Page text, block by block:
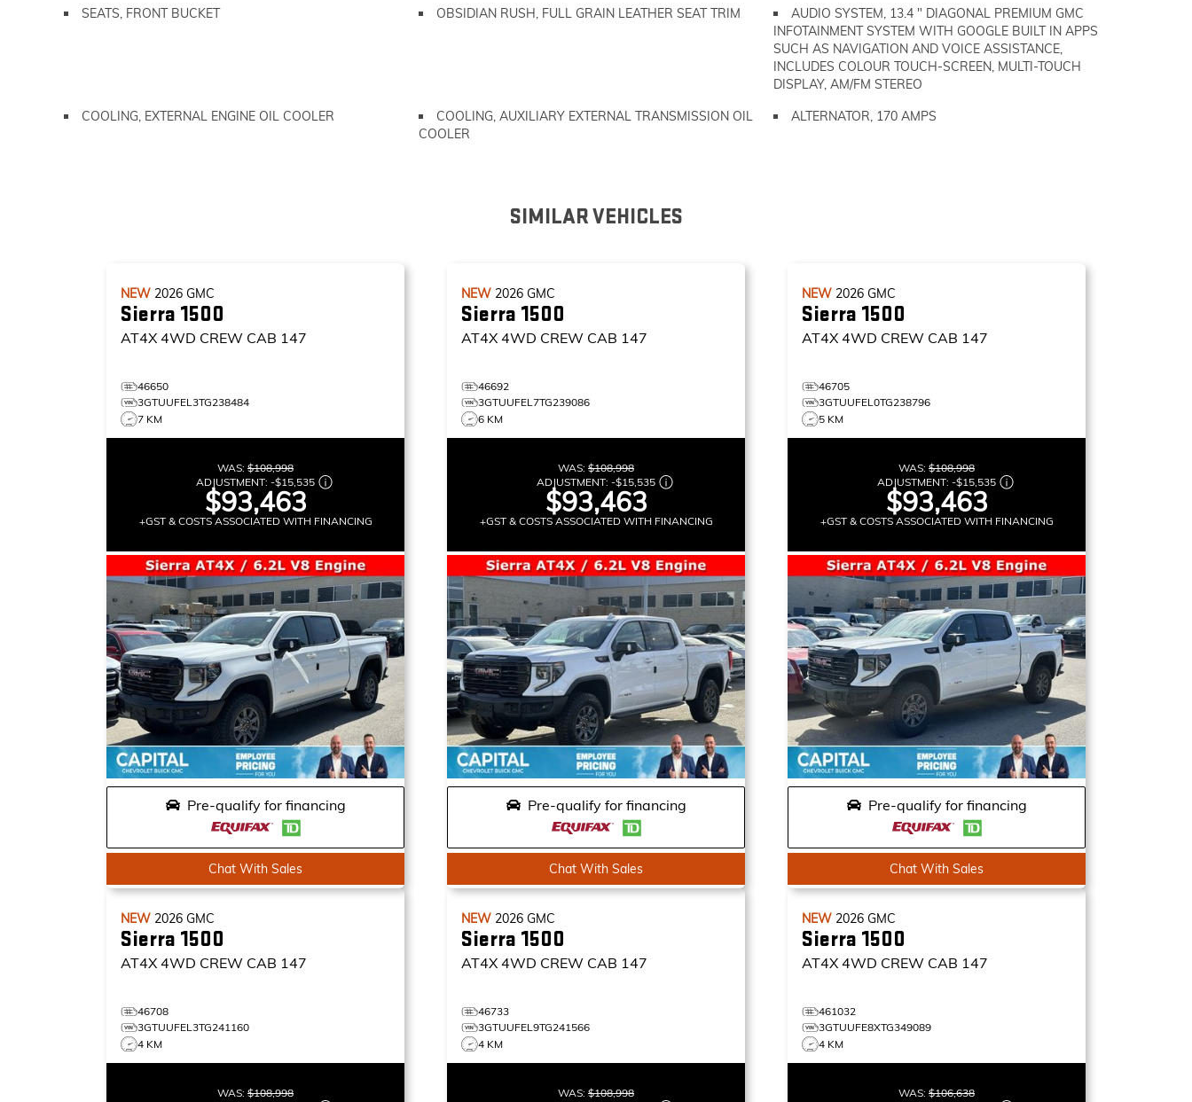
SEATS, FRONT BUCKET OBSIDIAN RUSH, FULL GRAIN LEATHER SEAT TRIM
AUDIO SYSTEM, 13.4 " DIAGONAL PREMIUM GMC
INFOTAINMENT SYSTEM WITH GOOGLE BUILT IN APPS
SUCH AS NAVIGATION AND VOICE ASSISTANCE,
INCLUDES COLOUR TOUCH-SCREEN, MULTI-TOUCH
DISPLAY, AM/FM STEREO
COOLING, EXTERNAL ENGINE OIL COOLER
COOLING, AUXILIARY EXTERNAL TRANSMISSION OIL
COOLER
ALTERNATOR, 170 AMPS
SIMILAR VEHICLES
NEW 2026 GMC
Sierra 1500
AT4X 4WD CREW CAB 147
46650
3GTUUFEL3TG238484
7 KM
WAS: $108,998
ADJUSTMENT: -$15,535
$93,463
+GST & COSTS ASSOCIATED WITH FINANCING
Pre-qualify for financing
Chat With Sales
NEW 2026 GMC
Sierra 1500
AT4X 4WD CREW CAB 147
46692
3GTUUFEL7TG239086
6 KM
WAS: $108,998
ADJUSTMENT: -$15,535
$93,463
+GST & COSTS ASSOCIATED WITH FINANCING
Pre-qualify for financing
Chat With Sales
NEW 2026 GMC
Sierra 1500
AT4X 4WD CREW CAB 147
46705
3GTUUFEL0TG238796
5 KM
WAS: $108,998
ADJUSTMENT: -$15,535
$93,463
+GST & COSTS ASSOCIATED WITH FINANCING
Pre-qualify for financing
Chat With Sales
NEW 2026 GMC
Sierra 1500
AT4X 4WD CREW CAB 147
46708
3GTUUFEL3TG241160
4 KM
WAS: $108,998
NEW 2026 GMC
Sierra 1500
AT4X 4WD CREW CAB 147
46733
3GTUUFEL9TG241566
4 KM
WAS: $108,998
NEW 2026 GMC
Sierra 1500
AT4X 4WD CREW CAB 147
461032
3GTUUFE8XTG349089
4 KM
WAS: $106,638